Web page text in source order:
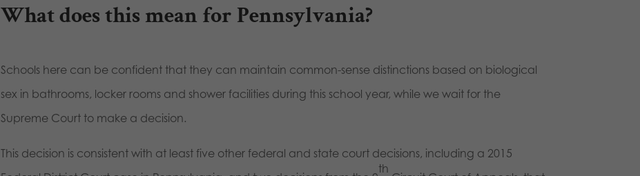
What does this mean for Pennsylvania?
Schools here can be confident that they can maintain common-sense distinctions based on biological
sex in bathrooms, locker rooms and shower facilities during this school year, while we wait for the
Supreme Court to make a decision.
This decision is consistent with at least five other federal and state court decisions, including a 2015
th